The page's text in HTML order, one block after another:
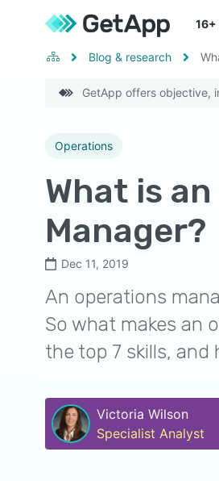
16+
Blog & research
GetApp offers objective,
Operations
What is
Manager?
Dec 11, 2019
An operations
So what makes an
the top 7 skills,
Victoria Wilson
Specialist Analyst